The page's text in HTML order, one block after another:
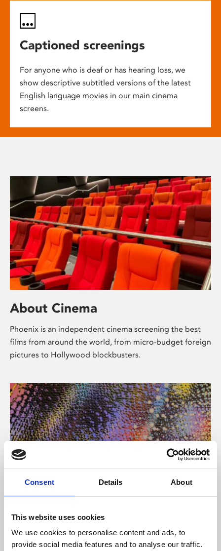
Consent Details About
This website uses cookies
We use cookies to personalise content and ads, to
provide social media features and to analyse our traffic.
Captioned screenings
For anyone who is deaf or has hearing loss, we
show descriptive subtitled versions of the latest
English language movies in our main cinema
screens.
About Cinema
Phoenix is an independent cinema screening the best
films from around the world, from micro-budget foreign
pictures to Hollywood blockbusters.
About Art
Phoenix’s art and digital culture programme presents
free exhibitions by artists from across the world,
supported by Arts Council England and De Montfort